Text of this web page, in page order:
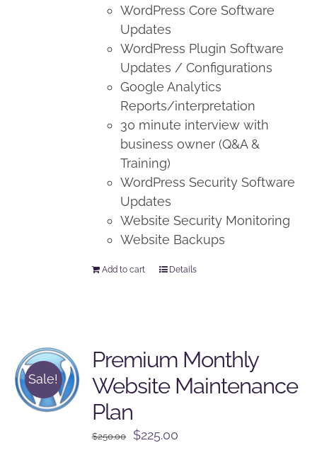
WordPress Core Software
Updates
WordPress Plugin Software
Updates / Configurations
Google Analytics
Reports/interpretation
30 minute interview with
business owner (Q&A &
Training)
WordPress Security Software
Updates
Website Security Monitoring
Website Backups
Add to cart Details
Sale!
Premium Monthly
Website Maintenance
Plan
$250.00
Original
$225.00